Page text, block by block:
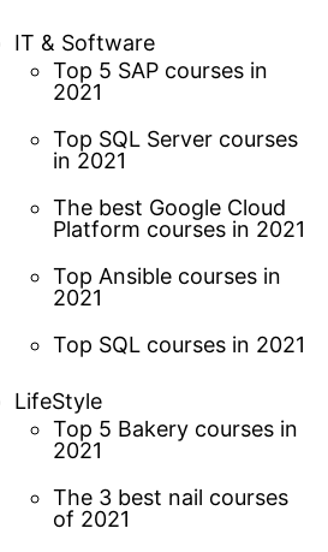
IT & Software
Top 5 SAP courses in
2021
Top SQL Server courses
in 2021
The best Google Cloud
Platform courses in 2021
Top Ansible courses in
2021
Top SQL courses in 2021
LifeStyle
Top 5 Bakery courses in
2021
The 3 best nail courses
of 2021